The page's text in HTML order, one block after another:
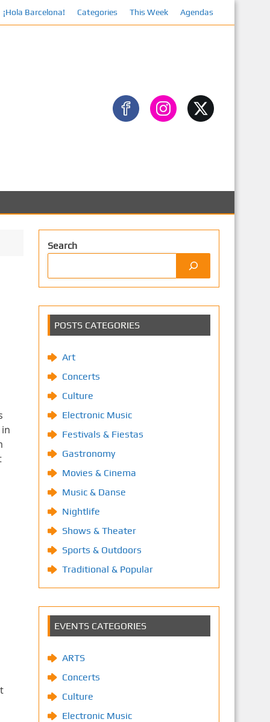
¡Hola Barcelona! Categories This Week Agendas
Search
POSTS CATEGORIES
Art
Concerts
Culture
Electronic Music
Festivals & Fiestas
Gastronomy
Movies & Cinema
Music & Danse
Nightlife
Shows & Theater
Sports & Outdoors
Traditional & Popular
EVENTS CATEGORIES
ARTS
Concerts
Culture
Electronic Music